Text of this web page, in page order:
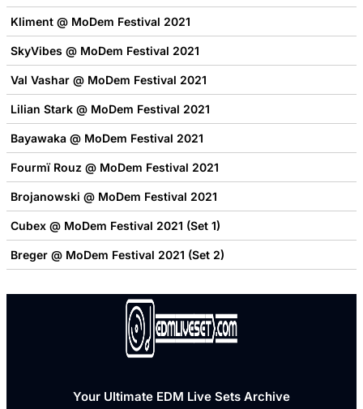
Kliment @ MoDem Festival 2021
SkyVibes @ MoDem Festival 2021
Val Vashar @ MoDem Festival 2021
Lilian Stark @ MoDem Festival 2021
Bayawaka @ MoDem Festival 2021
Fourmï Rouz @ MoDem Festival 2021
Brojanowski @ MoDem Festival 2021
Cubex @ MoDem Festival 2021 (Set 1)
Breger @ MoDem Festival 2021 (Set 2)
Your Ultimate EDM Live Sets Archive